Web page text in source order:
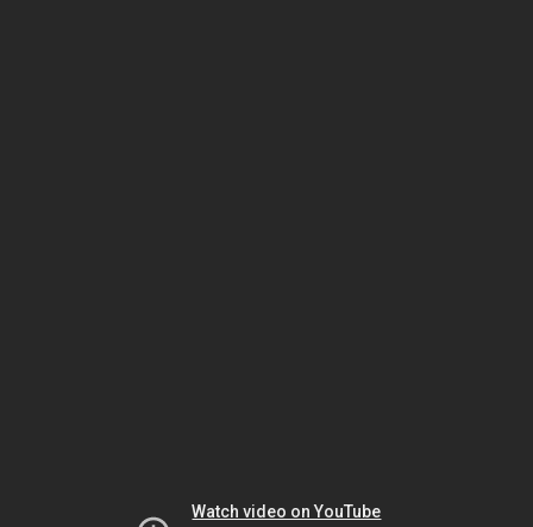
Watch video on YouTube